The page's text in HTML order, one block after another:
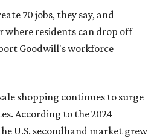
70 jobs, they say, and
where residents can drop off
Goodwill's workforce
shopping continues to surge
According to the 2024
U.S. secondhand market grew